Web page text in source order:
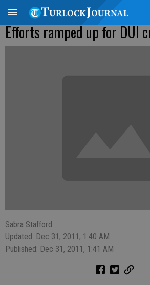
Efforts ramped up for DUI
Sabra Stafford
Updated: Dec 31, 2011, 1:40 AM
Published: Dec 31, 2011, 1:41 AM